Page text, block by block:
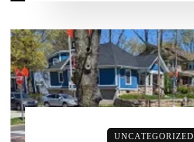
UNCATEGORIZED